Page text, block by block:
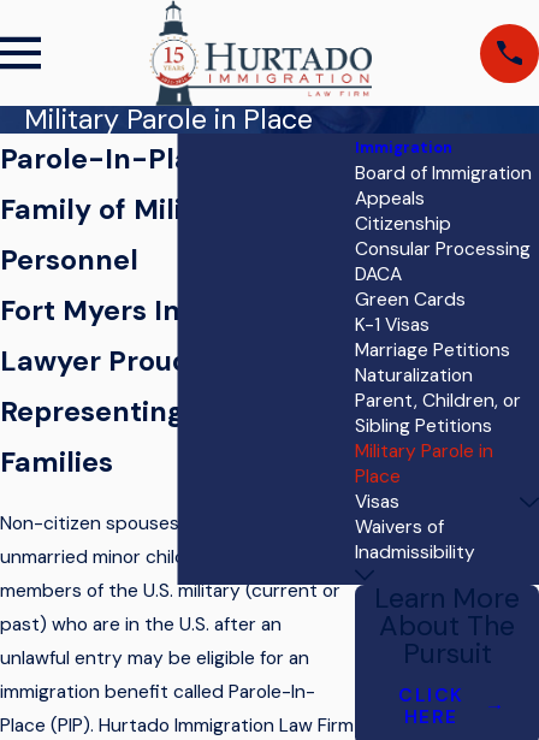
Military Parole in Place
Parole-In-Place for
Family of Military
Personnel
Fort Myers Immigration
Lawyer Proudly
Representing Military
Families
Non-citizen spouses, parents, and
unmarried minor children of U.S. citizen
members of the U.S. military (current or
past) who are in the U.S. after an
unlawful entry may be eligible for an
immigration benefit called Parole-In-
Place (PIP). Hurtado Immigration Law Firm
Immigration
Board of Immigration
Appeals
Citizenship
Consular Processing
DACA
Green Cards
K-1 Visas
Marriage Petitions
Naturalization
Parent, Children, or
Sibling Petitions
Military Parole in
Place
Visas
Waivers of
Inadmissibility
Learn More
About The
Pursuit
CLICK
HERE